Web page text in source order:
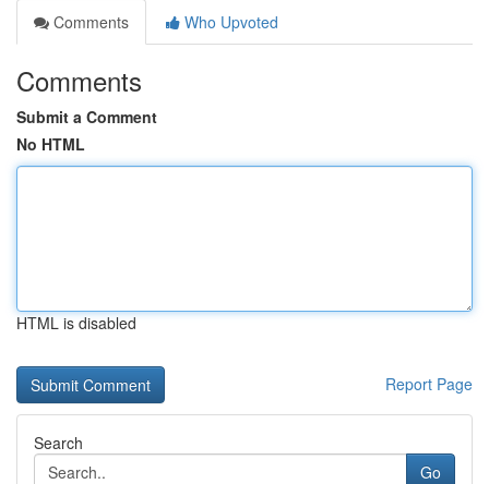
Comments
Who Upvoted
Comments
Submit a Comment
No HTML
HTML is disabled
Report Page
Search
Go